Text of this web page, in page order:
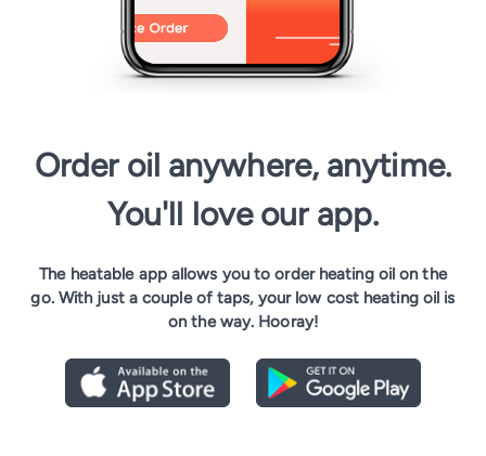
Order oil anywhere, anytime.
You'll love our app.
The heatable app allows you to order heating oil on the
go. With just a couple of taps, your low cost heating oil is
on the way. Hooray!